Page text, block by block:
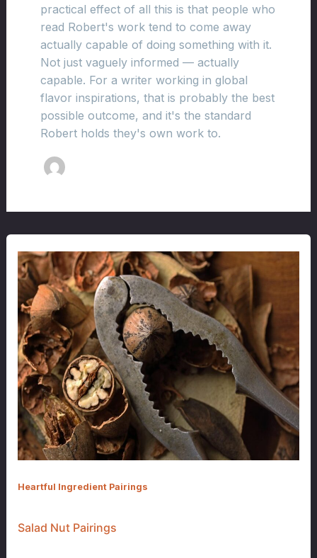
practical effect of all this is that people who
read Robert's work tend to come away
actually capable of doing something with it.
Not just vaguely informed — actually
capable. For a writer working in global
flavor inspirations, that is probably the best
possible outcome, and it's the standard
Robert holds they's own work to.
Heartful Ingredient Pairings
Salad Nut Pairings